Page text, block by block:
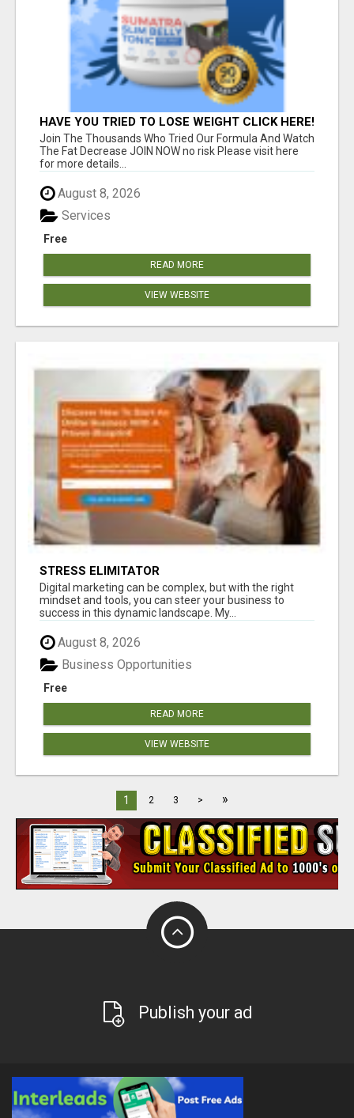
HAVE YOU TRIED TO LOSE WEIGHT CLICK HERE!
Join The Thousands Who Tried Our Formula And Watch
The Fat Decrease JOIN NOW no risk Please visit here
for more details...
August 8, 2026
Free
Services
READ MORE
VIEW WEBSITE
STRESS ELIMITATOR
Digital marketing can be complex, but with the right
mindset and tools, you can steer your business to
success in this dynamic landscape. My...
August 8, 2026
Free
Business Opportunities
READ MORE
VIEW WEBSITE
1 2 3 > »
Publish your ad